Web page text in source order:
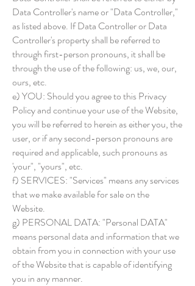
Data Controller's name or "Data Controller,"
as listed above. If Data Controller or Data
Controller's property shall be referred to
through first-person pronouns, it shall be
through the use of the following: us, we, our,
ours, etc.
e) YOU: Should you agree to this Privacy
Policy and continue your use of the Website,
you will be referred to herein as either you, the
user, or if any second-person pronouns are
required and applicable, such pronouns as
'your", "yours", etc.
f) SERVICES: "Services" means any services
that we make available for sale on the
Website.
g) PERSONAL DATA: "Personal DATA"
means personal data and information that we
obtain from you in connection with your use
of the Website that is capable of identifying
you in any manner.